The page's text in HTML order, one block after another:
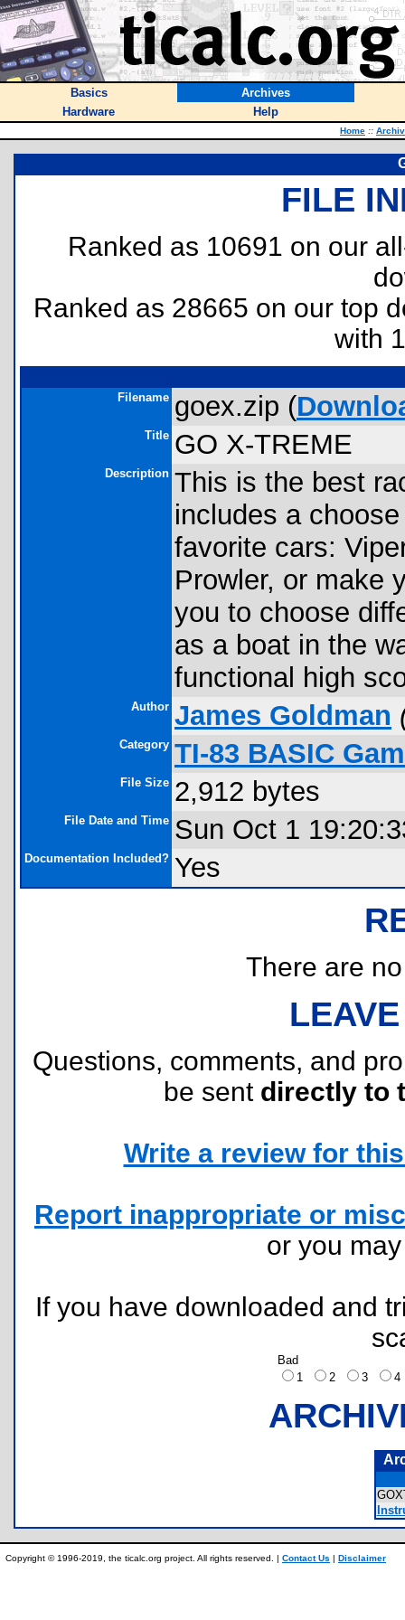
Basics
Archives
Hardware
Help
Home ::
FILE
Ranked as 10691 on our
Ranked as 28665 on our top
with
Filename goex.zip (
Title GO X-TREME
Description This is the best
includes a
favorite cars:
Prowler, or make
you to choose
as a boat in the
functional high
Author James Goldman
Category TI-83 BASIC
File Size 2,912 bytes
File Date and Time Sun Oct 1
Documentation Included? Yes
There are
Questions, comments, and
be sent directly to
Write a review for
Report inappropriate or
or you
If you have downloaded and
Bad
1
2 3
Copyright © 1996-2019, the ticalc.org project. All rights reserved. | Contact Us | Disclaimer